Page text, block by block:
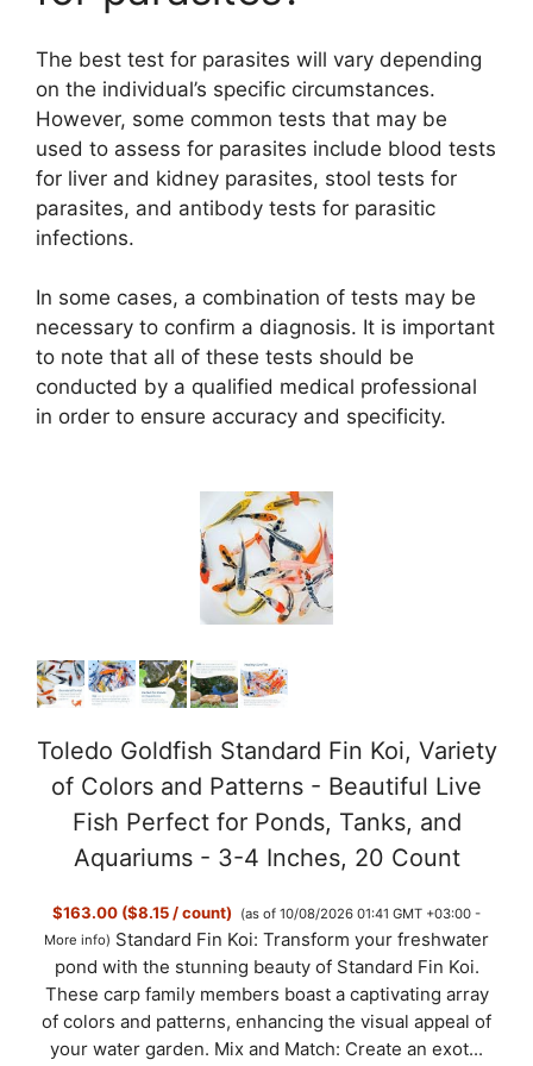
i
d
o
The best test for parasites will vary depending
on the individual’s specific circumstances.
However, some common tests that may be
used to assess for parasites include blood tests
for liver and kidney parasites, stool tests for
parasites, and antibody tests for parasitic
infections.
In some cases, a combination of tests may be
necessary to confirm a diagnosis. It is important
to note that all of these tests should be
conducted by a qualified medical professional
in order to ensure accuracy and specificity.
Toledo Goldfish Standard Fin Koi, Variety
of Colors and Patterns - Beautiful Live
Fish Perfect for Ponds, Tanks, and
Aquariums - 3-4 Inches, 20 Count
$163.00 ($8.15 / count)
(as of 10/08/2026 01:41 GMT +03:00 -
More info) Standard Fin Koi: Transform your freshwater
pond with the stunning beauty of Standard Fin Koi.
These carp family members boast a captivating array
of colors and patterns, enhancing the visual appeal of
your water garden. Mix and Match: Create an exot...